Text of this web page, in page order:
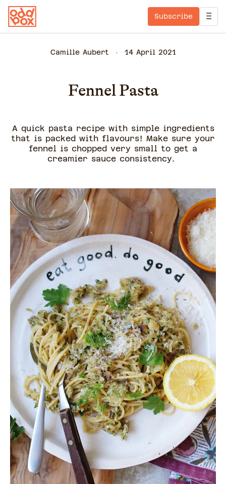
Subscribe
Camille Aubert 14 April 2021
Fennel Pasta
A quick pasta recipe with simple ingredients
that is packed with flavours! Make sure your
fennel is chopped very small to get a
creamier sauce consistency.